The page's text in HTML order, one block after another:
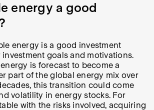
energy a good
energy is a good investment
goals and motivations.
is forecast to become a
part of the global energy mix over
this transition could come
volatility in energy stocks. For
with the risks involved, acquiring